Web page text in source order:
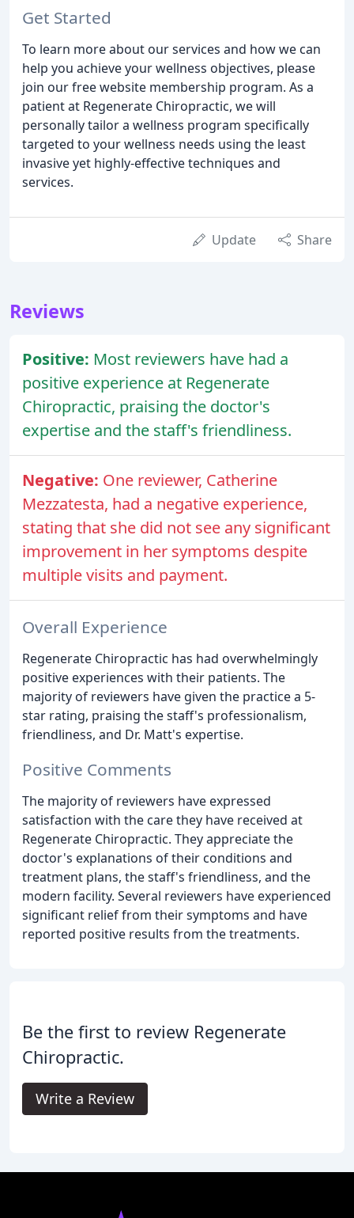
Get Started
To learn more about our services and how we can
help you achieve your wellness objectives, please
join our free website membership program. As a
patient at Regenerate Chiropractic, we will
personally tailor a wellness program specifically
targeted to your wellness needs using the least
invasive yet highly-effective techniques and
services.
Update Share
Reviews
Positive: Most reviewers have had a
positive experience at Regenerate
Chiropractic, praising the doctor's
expertise and the staff's friendliness.
Negative: One reviewer, Catherine
Mezzatesta, had a negative experience,
stating that she did not see any significant
improvement in her symptoms despite
multiple visits and payment.
Overall Experience
Regenerate Chiropractic has had overwhelmingly
positive experiences with their patients. The
majority of reviewers have given the practice a 5-
star rating, praising the staff's professionalism,
friendliness, and Dr. Matt's expertise.
Positive Comments
The majority of reviewers have expressed
satisfaction with the care they have received at
Regenerate Chiropractic. They appreciate the
doctor's explanations of their conditions and
treatment plans, the staff's friendliness, and the
modern facility. Several reviewers have experienced
significant relief from their symptoms and have
reported positive results from the treatments.
Be the first to review Regenerate
Chiropractic.
Write a Review